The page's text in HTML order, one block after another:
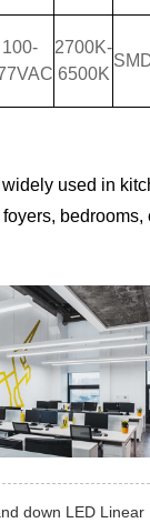
100-
2700K-
6500K
used in
bedrooms,
down LED Linear